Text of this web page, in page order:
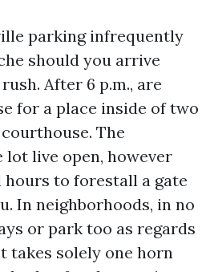
parking infrequently
should you arrive
After 6 p.m., are
for a place inside of two
The
lot live open, however
to forestall a gate
In neighborhoods, in no
or park too as regards
takes solely one horn